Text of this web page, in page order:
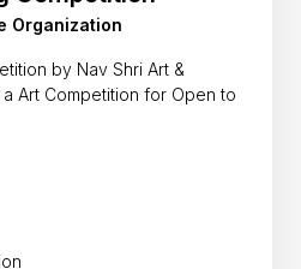
Organization
Art &